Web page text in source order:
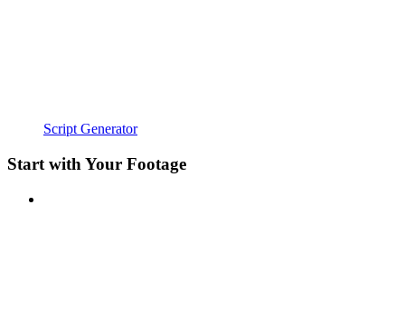
Script Generator
Start with Your Footage